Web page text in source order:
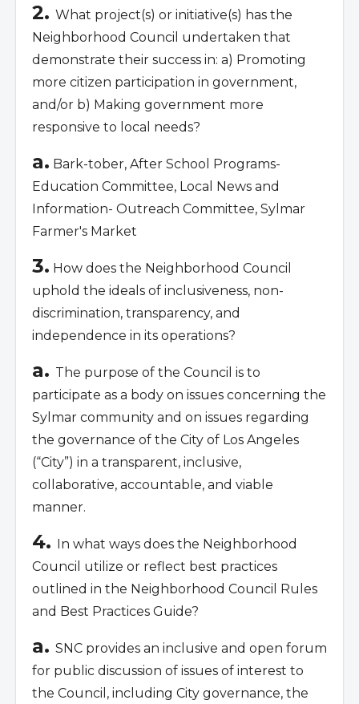
2. What project(s) or initiative(s) has the
Neighborhood Council undertaken that
demonstrate their success in: a) Promoting
more citizen participation in government,
and/or b) Making government more
responsive to local needs?
a. Bark-tober, After School Programs-
Education Committee, Local News and
Information- Outreach Committee, Sylmar
Farmer's Market
3. How does the Neighborhood Council
uphold the ideals of inclusiveness, non-
discrimination, transparency, and
independence in its operations?
a. The purpose of the Council is to
participate as a body on issues concerning the
Sylmar community and on issues regarding
the governance of the City of Los Angeles
(“City”) in a transparent, inclusive,
collaborative, accountable, and viable
manner.
4. In what ways does the Neighborhood
Council utilize or reflect best practices
outlined in the Neighborhood Council Rules
and Best Practices Guide?
a. SNC provides an inclusive and open forum
for public discussion of issues of interest to
the Council, including City governance, the